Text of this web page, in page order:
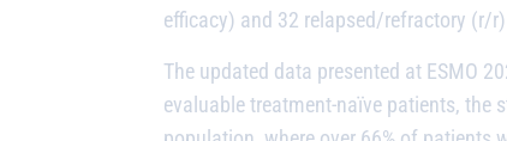
efficacy) and 32 relapsed/refractory (r/
The updated data presented at ESMO
evaluable treatment-naïve patients, the